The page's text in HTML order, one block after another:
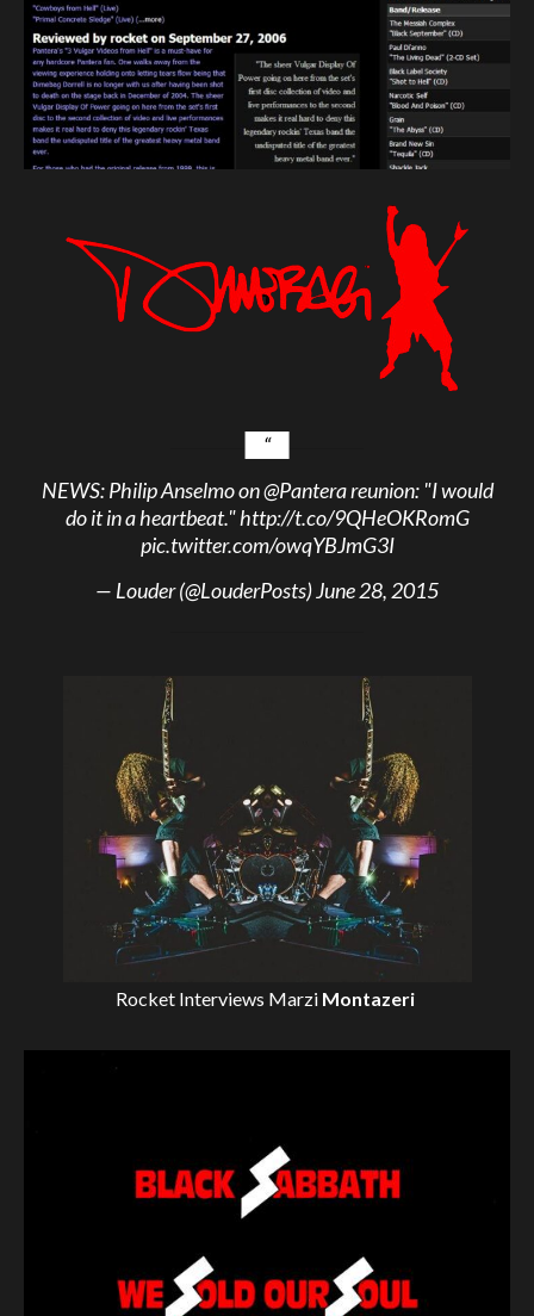
NEWS: Philip Anselmo on@Panterareunion: "I would
do it in a heartbeat."http://t.co/9QHeOKRomG
pic.twitter.com/owqYBJmG3I
— Louder (@LouderPosts)June 28, 2015
Rocket Interviews Marzi Montazeri